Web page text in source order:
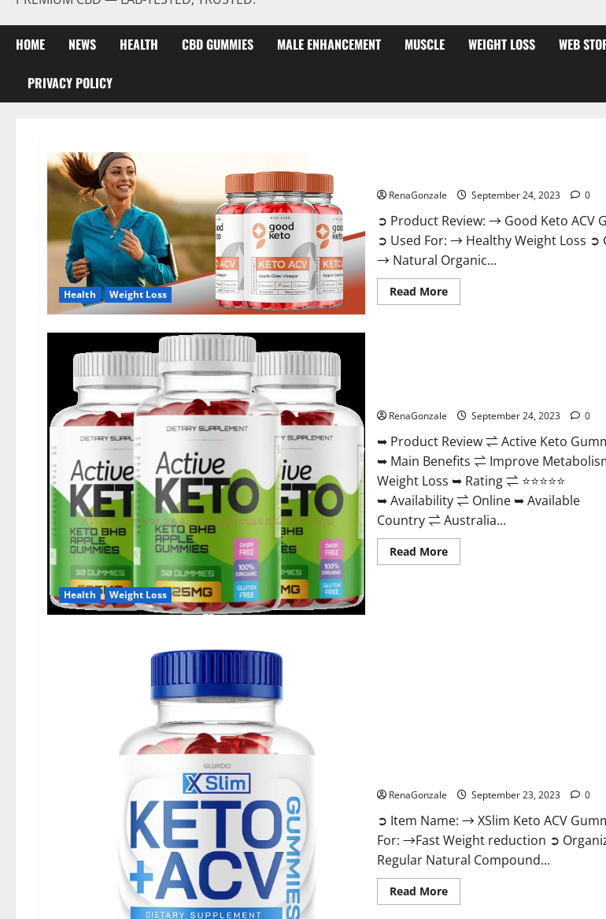
HOME NEWS HEALTH CBD GUMMIES MALE ENHANCEMENT MUSCLE WEIGHT LOSS WEB
PRIVACY POLICY
Health Weight Loss
RenaGonzale September 24, 2023 0
➲ Product Review: → Good Keto ACV
➲ Used For: → Healthy Weight Loss ➲
→ Natural Organic...
Read MoreRead
more
Health Weight Loss
RenaGonzale September 24, 2023 0
➥ Product Review ⇌ Active Keto
➥ Main Benefits ⇌ Improve
Weight Loss ➥ Rating ⇌ ⭐⭐⭐⭐⭐
➥ Availability ⇌ Online ➥ Available
Country ⇌ Australia...
Read MoreRead
more
RenaGonzale September 23, 2023 0
➲ Item Name: → XSlim Keto ACV
For: →Fast Weight reduction ➲
Regular Natural Compound...
Read MoreRead
more